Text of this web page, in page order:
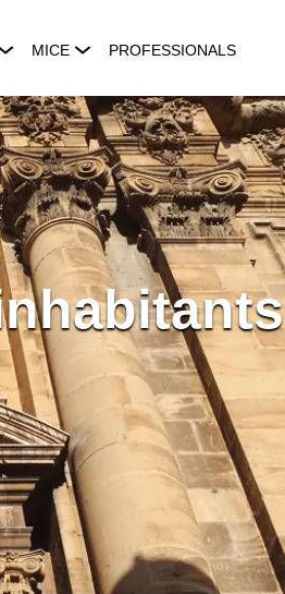
MICE PROFESSIONALS